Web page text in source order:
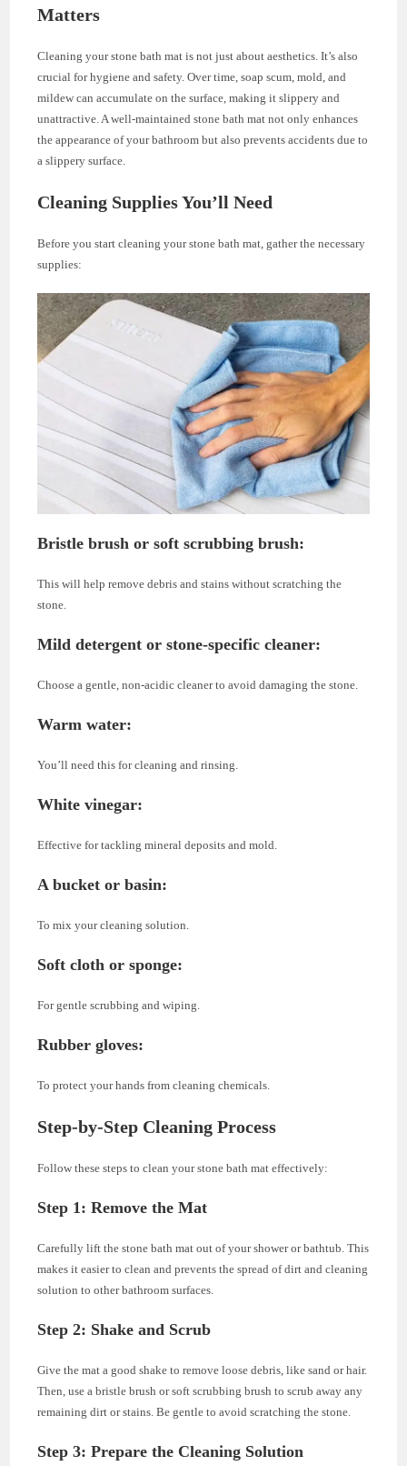
Matters
Cleaning your stone bath mat is not just about aesthetics. It’s also
crucial for hygiene and safety. Over time, soap scum, mold, and
mildew can accumulate on the surface, making it slippery and
unattractive. A well-maintained stone bath mat not only enhances
the appearance of your bathroom but also prevents accidents due to
a slippery surface.
Cleaning Supplies You’ll Need
Before you start cleaning your stone bath mat, gather the necessary
supplies:
Bristle brush or soft scrubbing brush:
This will help remove debris and stains without scratching the
stone.
Mild detergent or stone-specific cleaner:
Choose a gentle, non-acidic cleaner to avoid damaging the stone.
Warm water:
You’ll need this for cleaning and rinsing.
White vinegar:
Effective for tackling mineral deposits and mold.
A bucket or basin:
To mix your cleaning solution.
Soft cloth or sponge:
For gentle scrubbing and wiping.
Rubber gloves:
To protect your hands from cleaning chemicals.
Step-by-Step Cleaning Process
Follow these steps to clean your stone bath mat effectively:
Step 1: Remove the Mat
Carefully lift the stone bath mat out of your shower or bathtub. This
makes it easier to clean and prevents the spread of dirt and cleaning
solution to other bathroom surfaces.
Step 2: Shake and Scrub
Give the mat a good shake to remove loose debris, like sand or hair.
Then, use a bristle brush or soft scrubbing brush to scrub away any
remaining dirt or stains. Be gentle to avoid scratching the stone.
Step 3: Prepare the Cleaning Solution